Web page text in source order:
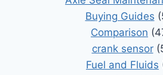
Buying Guides
Comparison
crank sensor
Fuel and Fluids